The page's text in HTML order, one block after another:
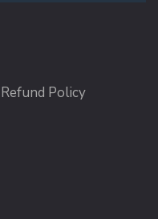
Policy